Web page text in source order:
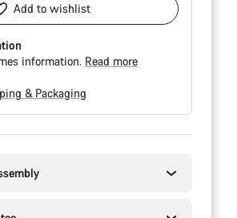
Add to wishlist
information. Read more
& Packaging